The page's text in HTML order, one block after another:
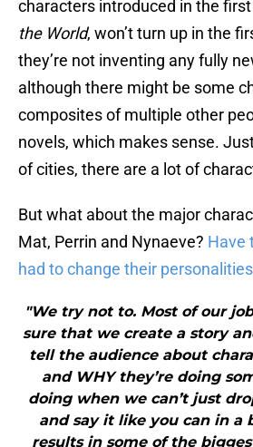
characters introduced in the first
the World, won’t turn up in the
they’re not inventing any fully
although there might be some
composites of multiple other
novels, which makes sense.
of cities, there are a lot of
But what about the major
Mat, Perrin and Nynaeve? Have
had to change their
"We try not to. Most of our
sure that we create a story
tell the audience about
and WHY they’re doing
doing when we can’t just
and say it like you can in a
results in some of the